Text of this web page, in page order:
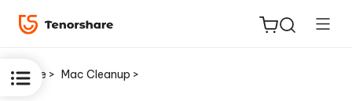
Home > Mac Cleanup >